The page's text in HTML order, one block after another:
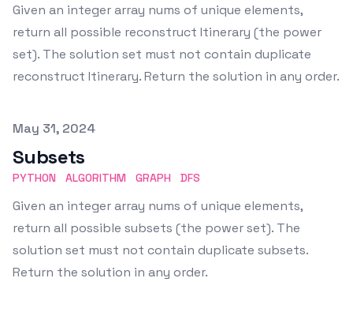
Given an integer array nums of unique elements,
return all possible reconstruct Itinerary (the power
set). The solution set must not contain duplicate
reconstruct Itinerary. Return the solution in any order.
Published on
May 31, 2024
Subsets
PYTHON ALGORITHM GRAPH DFS
Given an integer array nums of unique elements,
return all possible subsets (the power set). The
solution set must not contain duplicate subsets.
Return the solution in any order.